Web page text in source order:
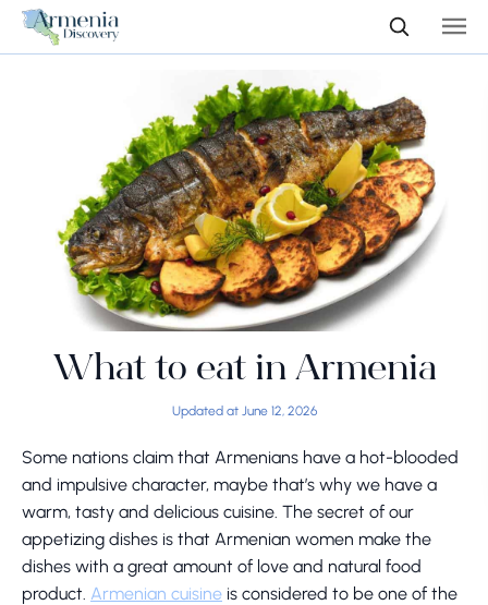
What to eat in Armenia
Updated at June 12, 2026
Some nations claim that Armenians have a hot-blooded
and impulsive character, maybe that’s why we have a
warm, tasty and delicious cuisine. The secret of our
appetizing dishes is that Armenian women make the
dishes with a great amount of love and natural food
product. Armenian cuisine is considered to be one of the